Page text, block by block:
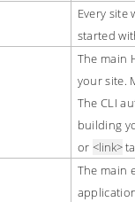
Every
started
The main
your site.
The CLI
building
or <link>
The main